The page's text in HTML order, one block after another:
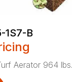
1S7-B
Aerator 964